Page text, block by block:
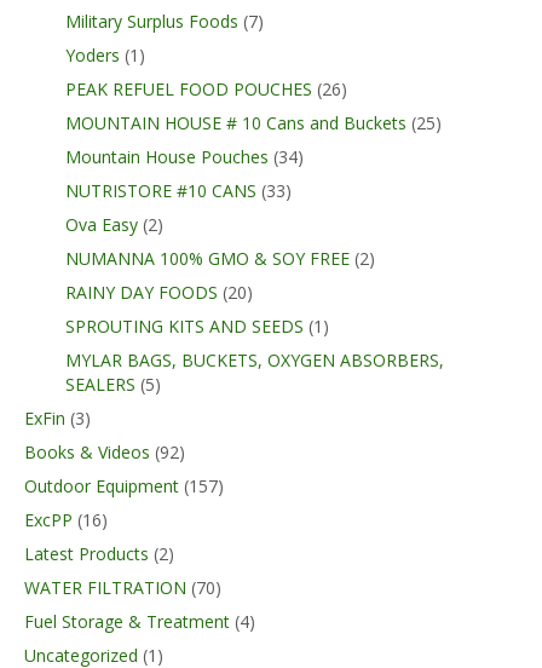
Military Surplus Foods (7)
Yoders (1)
PEAK REFUEL FOOD POUCHES (26)
MOUNTAIN HOUSE # 10 Cans and Buckets (25)
Mountain House Pouches (34)
NUTRISTORE #10 CANS (33)
Ova Easy (2)
NUMANNA 100% GMO & SOY FREE (2)
RAINY DAY FOODS (20)
SPROUTING KITS AND SEEDS (1)
MYLAR BAGS, BUCKETS, OXYGEN ABSORBERS,
SEALERS (5)
ExFin (3)
Books & Videos (92)
Outdoor Equipment (157)
ExcPP (16)
Latest Products (2)
WATER FILTRATION (70)
Fuel Storage & Treatment (4)
Uncategorized (1)